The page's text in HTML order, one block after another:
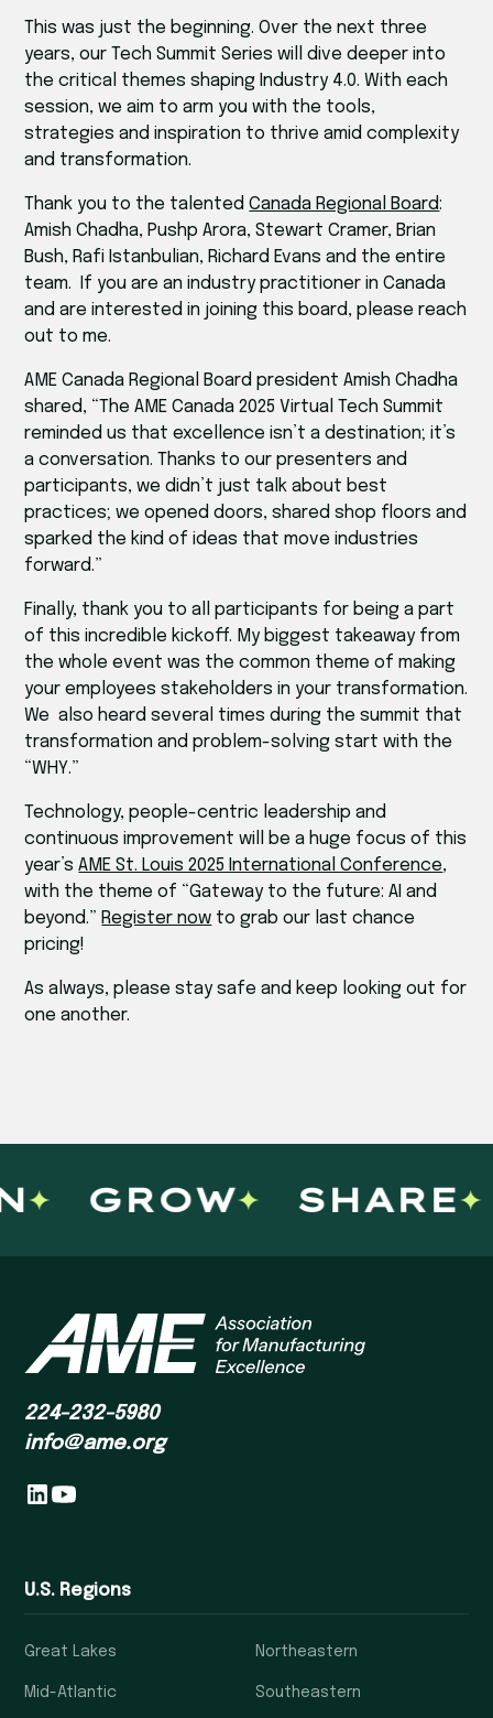
This was just the beginning. Over the next three
years, our Tech Summit Series will dive deeper into
the critical themes shaping Industry 4.0. With each
session, we aim to arm you with the tools,
strategies and inspiration to thrive amid complexity
and transformation.
Thank you to the talentedCanada Regional Board:
Amish Chadha, Pushp Arora, Stewart Cramer, Brian
Bush, Rafi Istanbulian, Richard Evans and the entire
team. If you are an industry practitioner in Canada
and are interested in joining this board, please reach
out to me.
AME Canada Regional Board president Amish Chadha
shared, “The AME Canada 2025 Virtual Tech Summit
reminded us that excellence isn’t a destination; it’s
a conversation. Thanks to our presenters and
participants, we didn’t just talk about best
practices; we opened doors, shared shop floors and
sparked the kind of ideas that move industries
forward.”
Finally, thank you to all participants for being a part
of this incredible kickoff. My biggest takeaway from
the whole event was the common theme of making
your employees stakeholders in your transformation.
We also heard several times during the summit that
transformation and problem-solving start with the
“WHY.”
Technology, people-centric leadership and
continuous improvement will be a huge focus of this
year’sAME St. Louis 2025 International Conference,
with the theme of “Gateway to the future: AI and
beyond.” Register now to grab our last chance
pricing!
As always, please stay safe and keep looking out for
one another.
GROW SHARE
224-232-5980
info@ame.org
U.S. Regions
Great Lakes
Mid-Atlantic
Northeastern
Southeastern